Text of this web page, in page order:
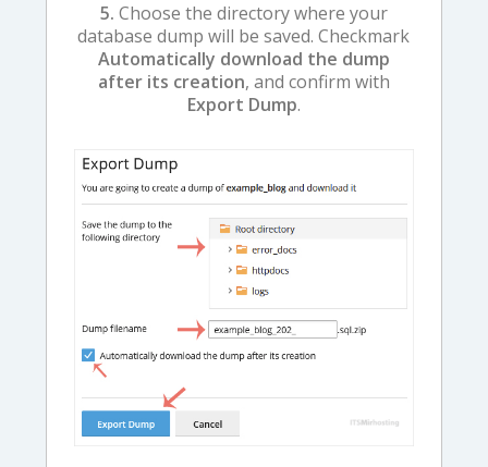
5. Choose the directory where your
database dump will be saved. Checkmark
Automatically download the dump
after its creation, and confirm with
Export Dump.